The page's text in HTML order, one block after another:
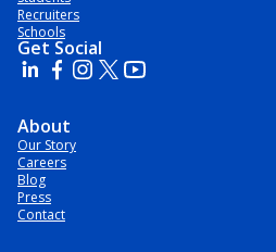
Recruiters
Schools
Get Social
About
Our Story
Careers
Blog
Press
Contact